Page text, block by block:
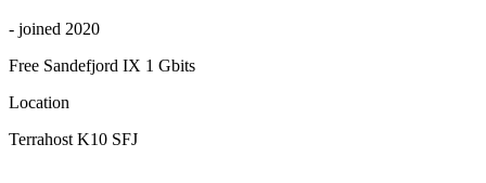
- joined 2020
Free Sandefjord IX 1 Gbits
Location
Terrahost K10 SFJ